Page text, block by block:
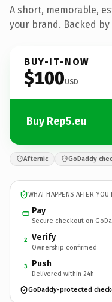
A short, memorable,
your brand. Backed
BUY-IT-NOW
$100USD
Buy Rep5.eu
Afternic GoDaddy
WHAT HAPPENS AFTER YOU
Pay
Secure checkout on
2 Verify
Ownership confirmed
3 Push
Delivered within 24h
GoDaddy-protected